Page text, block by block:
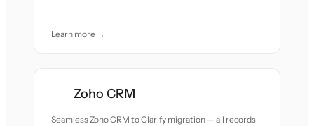
Learn more →
Zoho CRM
Seamless Zoho CRM to Clarify migration — all records